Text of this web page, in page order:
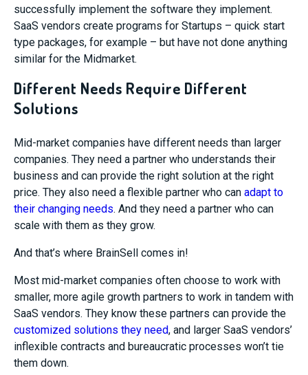
successfully implement the software they implement.
SaaS vendors create programs for Startups – quick start
type packages, for example – but have not done anything
similar for the Midmarket.
Different Needs Require Different
Solutions
Mid-market companies have different needs than larger
companies. They need a partner who understands their
business and can provide the right solution at the right
price. They also need a flexible partner who can adapt to
their changing needs. And they need a partner who can
scale with them as they grow.
And that’s where BrainSell comes in!
Most mid-market companies often choose to work with
smaller, more agile growth partners to work in tandem with
SaaS vendors. They know these partners can provide the
customized solutions they need, and larger SaaS vendors’
inflexible contracts and bureaucratic processes won’t tie
them down.